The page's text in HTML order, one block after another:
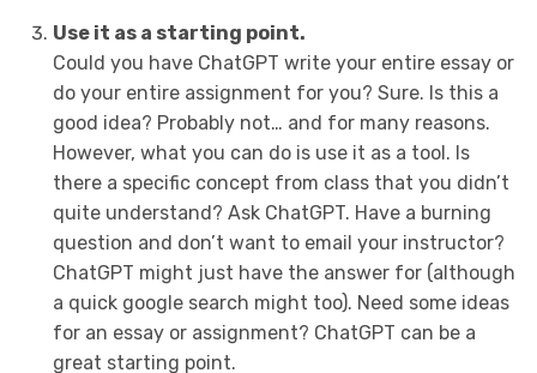
Use it as a starting point.
Could you have ChatGPT write your entire essay or
do your entire assignment for you? Sure. Is this a
good idea? Probably not… and for many reasons.
However, what you can do is use it as a tool. Is
there a specific concept from class that you didn’t
quite understand? Ask ChatGPT. Have a burning
question and don’t want to email your instructor?
ChatGPT might just have the answer for (although
a quick google search might too). Need some ideas
for an essay or assignment? ChatGPT can be a
great starting point.